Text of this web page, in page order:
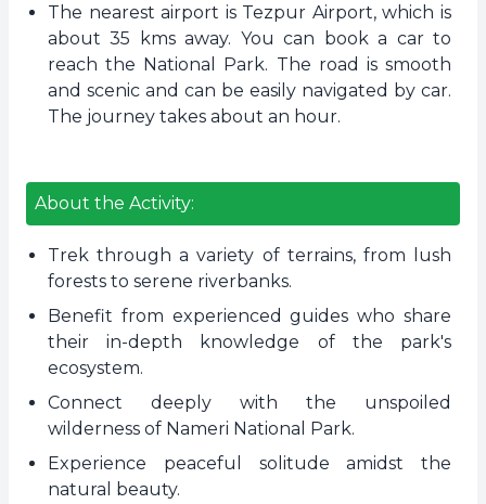
The nearest airport is Tezpur Airport, which is
about 35 kms away. You can book a car to
reach the National Park. The road is smooth
and scenic and can be easily navigated by car.
The journey takes about an hour.
About the Activity:
Trek through a variety of terrains, from lush
forests to serene riverbanks.
Benefit from experienced guides who share
their in-depth knowledge of the park's
ecosystem.
Connect deeply with the unspoiled
wilderness of Nameri National Park.
Experience peaceful solitude amidst the
natural beauty.